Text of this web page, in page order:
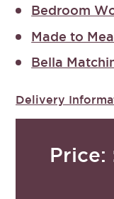
Bedroom
Made to
Bella
Delivery
Price: